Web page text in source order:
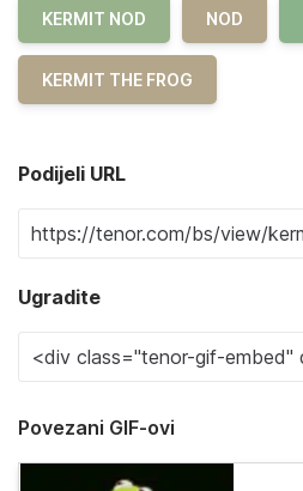
KERMIT NOD NOD
KERMIT THE FROG
Podijeli URL
Ugradite
Povezani GIF-ovi